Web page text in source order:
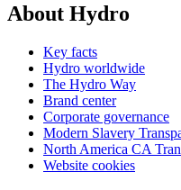
About Hydro
Key facts
Hydro worldwide
The Hydro Way
Brand center
Corporate governance
Modern Slavery
North America CA
Website cookies